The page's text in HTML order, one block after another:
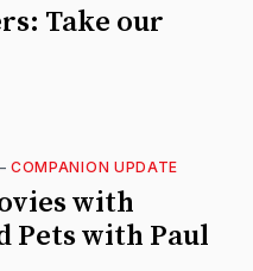
Take our
COMPANION UPDATE
with
Pets with Paul